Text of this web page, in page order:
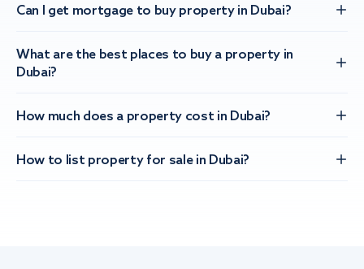
Can I get mortgage to buy property in Dubai?
What are the best places to buy a property in
Dubai?
How much does a property cost in Dubai?
How to list property for sale in Dubai?